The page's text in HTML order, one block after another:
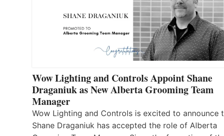
Wow Lighting and Controls Appoint Shane
Draganiuk as New Alberta Grooming Team
Manager
Wow Lighting and Controls is excited to announce
Shane Draganiuk has accepted the role of Alberta